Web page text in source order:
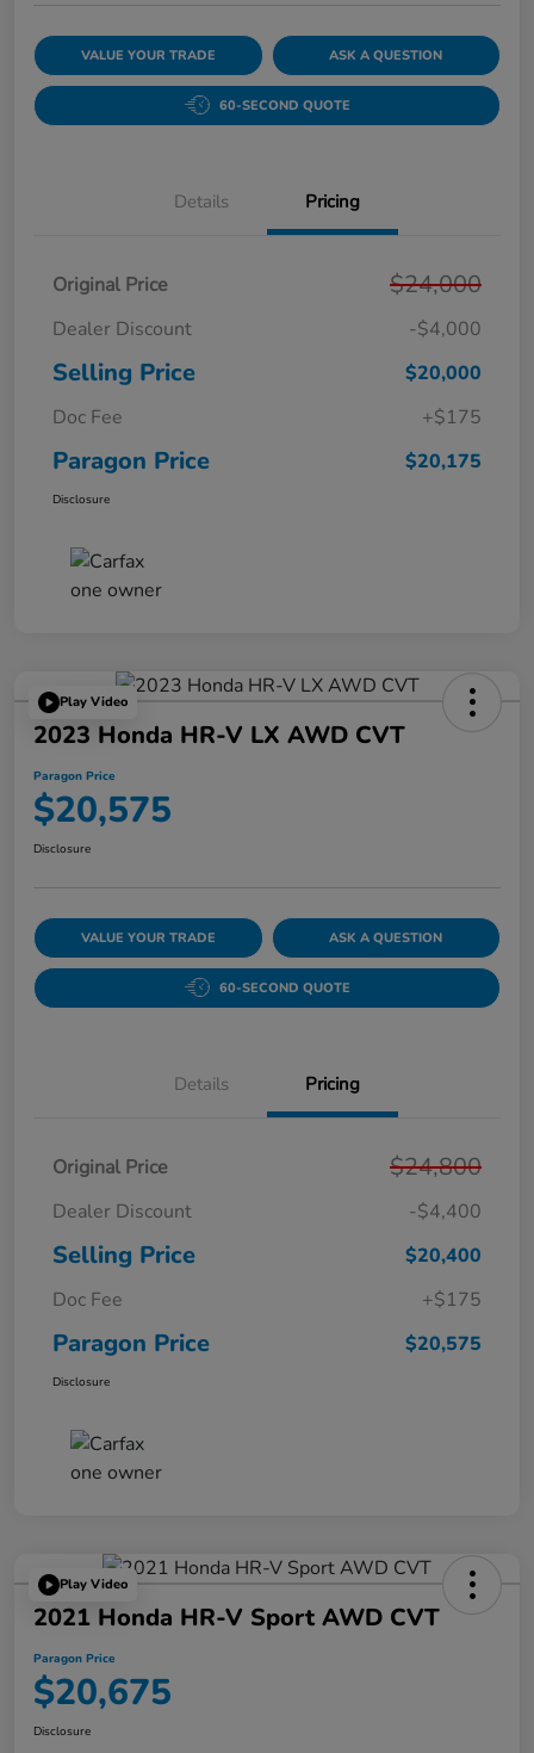
VALUE YOUR TRADE ASK A QUESTION
60-SECOND QUOTE
Details Pricing
Original Price $24,000
Dealer Discount -$4,000
Selling Price
$20,000
Doc Fee
+$175
Paragon Price $20,175
Disclosure
Play Video
2023 Honda HR-V LX AWD CVT
Paragon Price
$20,575
Disclosure
VALUE YOUR TRADE ASK A QUESTION
60-SECOND QUOTE
Details Pricing
Original Price $24,800
Dealer Discount -$4,400
Selling Price
$20,400
Doc Fee
+$175
Paragon Price $20,575
Disclosure
Play Video
2021 Honda HR-V Sport AWD CVT
Paragon Price
$20,675
Disclosure